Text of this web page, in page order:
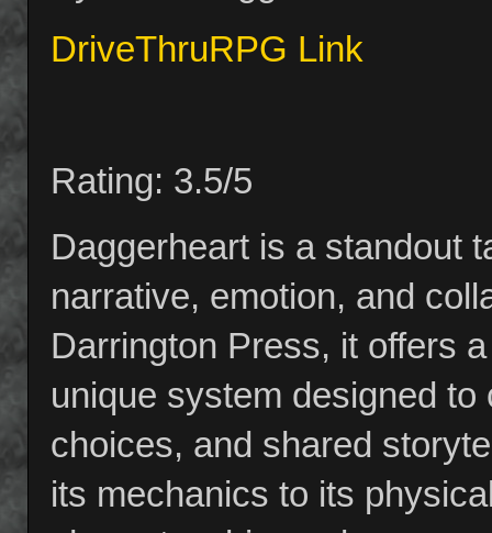
DriveThruRPG Link
Rating: 3.5/5
Daggerheart is a standout
narrative, emotion, and
Darrington Press, it offers
unique system designed
choices, and shared
its mechanics to its